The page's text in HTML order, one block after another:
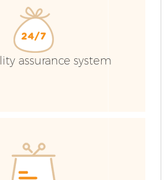
assurance system